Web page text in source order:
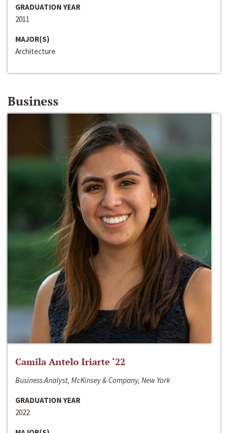
GRADUATION YEAR
2011
MAJOR(S)
Architecture
Business
Camila Antelo Iriarte ‘22
Business Analyst, McKinsey & Company, New York
GRADUATION YEAR
2022